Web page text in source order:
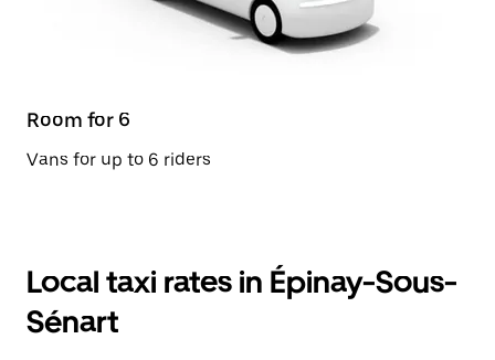
Room for 6
Vans for up to 6 riders
Local taxi rates in Épinay-Sous-
Sénart